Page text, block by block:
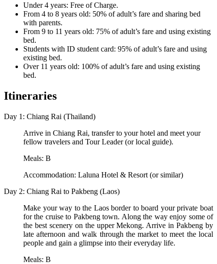
Under 4 years: Free of Charge.
From 4 to 8 years old: 50% of adult’s fare and sharing bed
with parents.
From 9 to 11 years old: 75% of adult’s fare and using existing
bed.
Students with ID student card: 95% of adult’s fare and using
existing bed.
Over 11 years old: 100% of adult’s fare and using existing
bed.
Itineraries
Day 1: Chiang Rai (Thailand)
Arrive in Chiang Rai, transfer to your hotel and meet your
fellow travelers and Tour Leader (or local guide).
Meals: B
Accommodation: Laluna Hotel & Resort (or similar)
Day 2: Chiang Rai to Pakbeng (Laos)
Make your way to the Laos border to board your private boat
for the cruise to Pakbeng town. Along the way enjoy some of
the best scenery on the upper Mekong. Arrive in Pakbeng by
late afternoon and walk through the market to meet the local
people and gain a glimpse into their everyday life.
Meals: B